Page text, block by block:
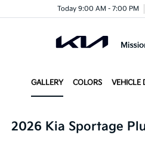
Today 9:00 AM - 7:00 PM
GALLERY COLORS VEHICLE
2026 Kia Sportage